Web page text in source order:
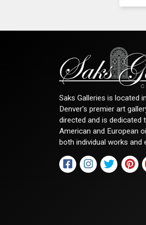
Saks Galleries is located
Denver's premier art
directed and is dedicated
American and European
both individual works and